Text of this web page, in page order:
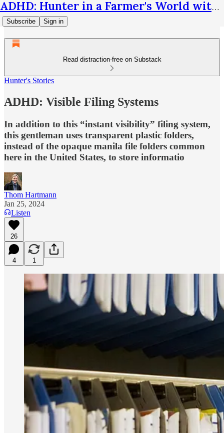
ADHD: Hunter in a Farmer's World with Thom Hartmann
Subscribe Sign in
Read distraction-free on Substack
Hunter's Stories
ADHD: Visible Filing Systems
In addition to this “instant visibility” filing system,
this gentleman uses transparent plastic folders,
instead of the opaque manila file folders common
here in the United States, to store informatio
Thom Hartmann
Jan 25, 2024
Listen
26
4 1